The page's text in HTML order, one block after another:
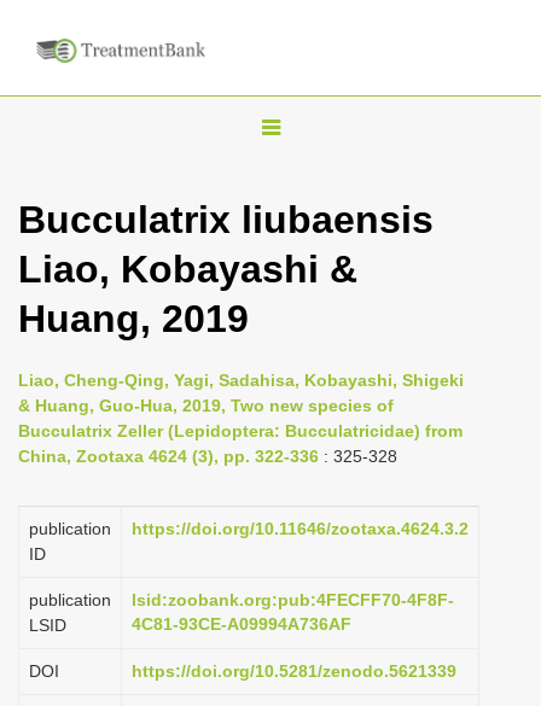
T
g
l
v
i
g
t
o
n
Bucculatrix liubaensis
Liao, Kobayashi &
Huang, 2019
Liao, Cheng-Qing, Yagi, Sadahisa, Kobayashi, Shigeki
& Huang, Guo-Hua, 2019, Two new species of
Bucculatrix Zeller (Lepidoptera: Bucculatricidae) from
China, Zootaxa 4624 (3), pp. 322-336 : 325-328
publication
ID
https://doi.org/10.11646/zootaxa.4624.3.2
publication
LSID
lsid:zoobank.org:pub:4FECFF70-4F8F-
4C81-93CE-A09994A736AF
DOI https://doi.org/10.5281/zenodo.5621339